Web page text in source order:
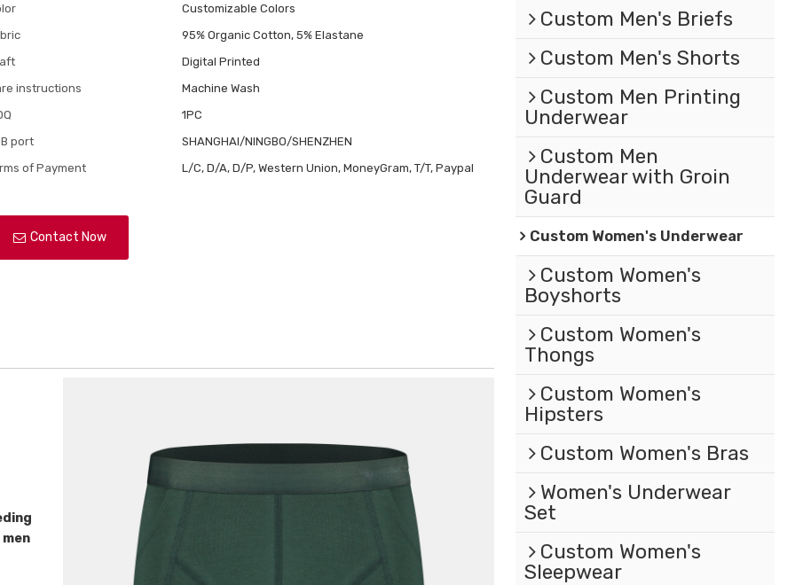
Customizable Colors
95% Organic Cotton, 5% Elastane
Digital Printed
instructions
Machine Wash
1PC
port
SHANGHAI/NINGBO/SHENZHEN
of Payment
L/C, D/A, D/P, Western Union, MoneyGram, T/T, Paypal
Contact Now
Custom Men's Briefs
Custom Men's Shorts
Custom Men Printing
Underwear
Custom Men
Underwear with Groin
Guard
Custom Women's Underwear
Custom Women's
Boyshorts
Custom Women's
Thongs
Custom Women's
Hipsters
Custom Women's Bras
Women's Underwear
Set
Custom Women's
Sleepwear